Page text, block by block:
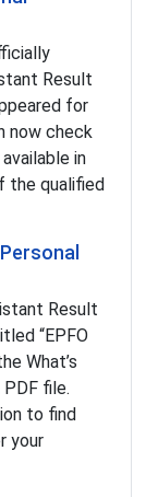
Result
for
now check
in
the qualified
Result
“EPFO
What’s
file.
to find
your